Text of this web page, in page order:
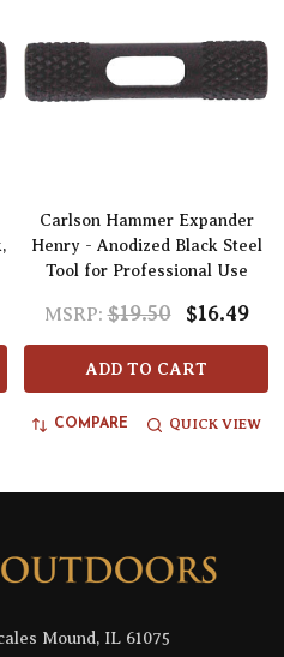
Carlson Hammer Expander
Henry - Anodized Black Steel
Tool for Professional Use
MSRP: $19.50 $16.49
ADD TO CART
COMPARE QUICK VIEW
Mound, IL 61075